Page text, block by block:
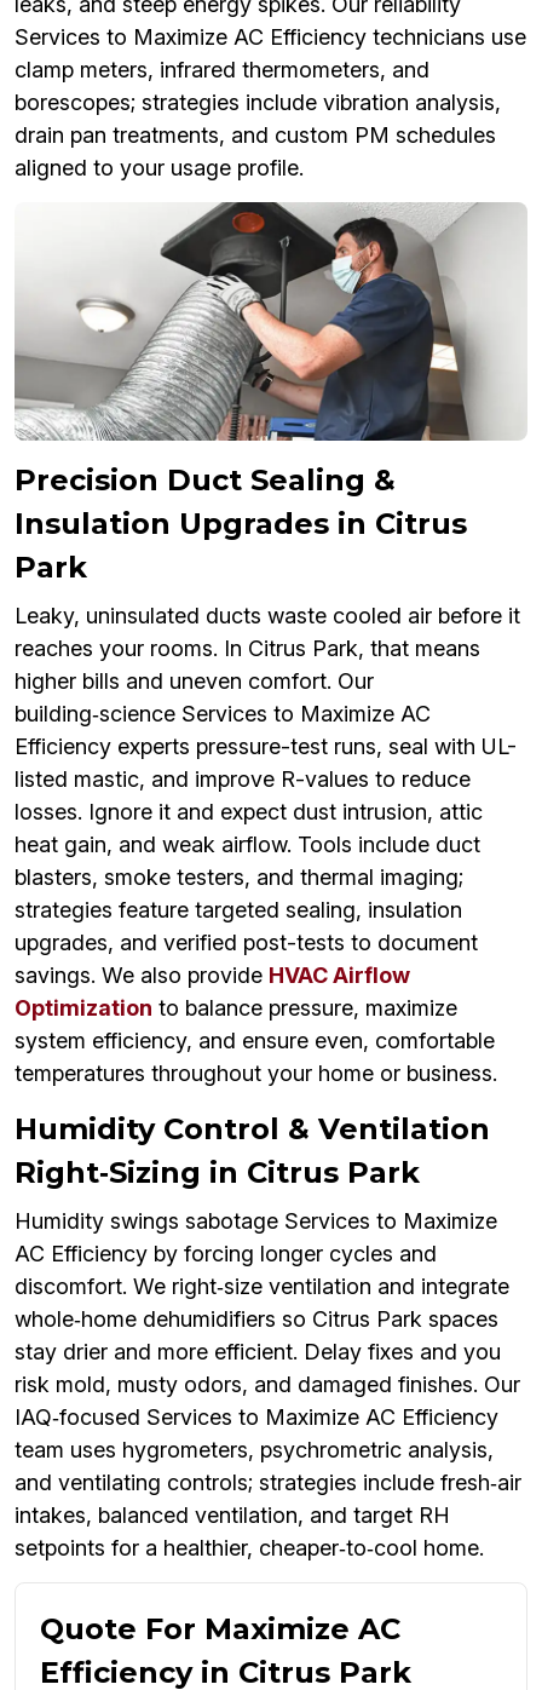
Services to Maximize AC Efficiency technicians use
clamp meters, infrared thermometers, and
borescopes; strategies include vibration analysis,
drain pan treatments, and custom PM schedules
aligned to your usage profile.
Precision Duct Sealing &
Insulation Upgrades in Citrus
Park
Leaky, uninsulated ducts waste cooled air before it
reaches your rooms. In Citrus Park, that means
higher bills and uneven comfort. Our
building‑science Services to Maximize AC
Efficiency experts pressure-test runs, seal with UL-
listed mastic, and improve R-values to reduce
losses. Ignore it and expect dust intrusion, attic
heat gain, and weak airflow. Tools include duct
blasters, smoke testers, and thermal imaging;
strategies feature targeted sealing, insulation
upgrades, and verified post-tests to document
savings. We also provide HVAC Airflow
Optimization to balance pressure, maximize
system efficiency, and ensure even, comfortable
temperatures throughout your home or business.
Humidity Control & Ventilation
Right‑Sizing in Citrus Park
Humidity swings sabotage Services to Maximize
AC Efficiency by forcing longer cycles and
discomfort. We right‑size ventilation and integrate
whole‑home dehumidifiers so Citrus Park spaces
stay drier and more efficient. Delay fixes and you
risk mold, musty odors, and damaged finishes. Our
IAQ‑focused Services to Maximize AC Efficiency
team uses hygrometers, psychrometric analysis,
and ventilating controls; strategies include fresh‑air
intakes, balanced ventilation, and target RH
setpoints for a healthier, cheaper‑to‑cool home.
Quote For Maximize AC
Efficiency in Citrus Park